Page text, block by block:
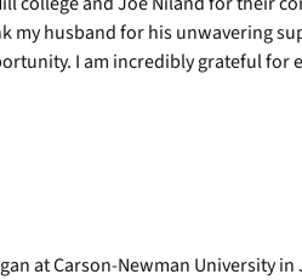
my husband for his unwavering
I am incredibly grateful for
at Carson-Newman University